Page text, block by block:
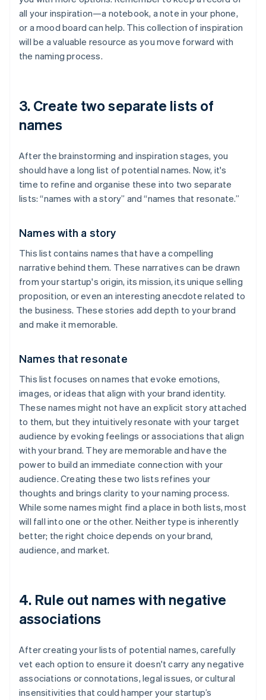
all your inspiration—a notebook, a note in your phone,
or a mood board can help. This collection of inspiration
will be a valuable resource as you move forward with
the naming process.
3. Create two separate lists of
names
After the brainstorming and inspiration stages, you
should have a long list of potential names. Now, it's
time to refine and organise these into two separate
lists: “names with a story” and “names that resonate.”
Names with a story
This list contains names that have a compelling
narrative behind them. These narratives can be drawn
from your startup's origin, its mission, its unique selling
proposition, or even an interesting anecdote related to
the business. These stories add depth to your brand
and make it memorable.
Names that resonate
This list focuses on names that evoke emotions,
images, or ideas that align with your brand identity.
These names might not have an explicit story attached
to them, but they intuitively resonate with your target
audience by evoking feelings or associations that align
with your brand. They are memorable and have the
power to build an immediate connection with your
audience. Creating these two lists refines your
thoughts and brings clarity to your naming process.
While some names might find a place in both lists, most
will fall into one or the other. Neither type is inherently
better; the right choice depends on your brand,
audience, and market.
4. Rule out names with negative
associations
After creating your lists of potential names, carefully
vet each option to ensure it doesn't carry any negative
associations or connotations, legal issues, or cultural
insensitivities that could hamper your startup’s